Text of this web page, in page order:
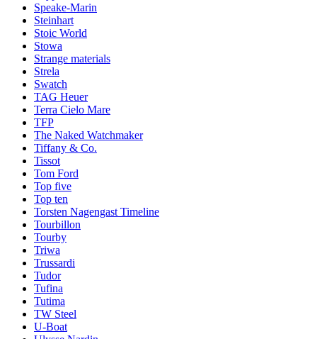
Speake-Marin
Steinhart
Stoic World
Stowa
Strange materials
Strela
Swatch
TAG Heuer
Terra Cielo Mare
TFP
The Naked Watchmaker
Tiffany & Co.
Tissot
Tom Ford
Top five
Top ten
Torsten Nagengast Timeline
Tourbillon
Tourby
Triwa
Trussardi
Tudor
Tufina
Tutima
TW Steel
U-Boat